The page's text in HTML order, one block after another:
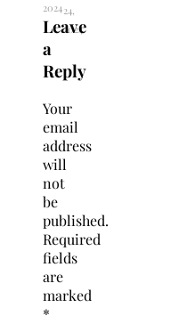
202424,
2024
Leave
a
Reply
Your
email
address
will
not
be
published.
Required
fields
are
marked
*